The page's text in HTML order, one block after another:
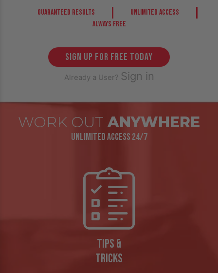
GUARANTEED RESULTS
UNLIMITED ACCESS
ALWAYS FREE
sign up for free today
Already a User? Sign in
WORK OUT ANYWHERE
UNLIMITED ACCESS 24/7
TIPS &
TRICKS